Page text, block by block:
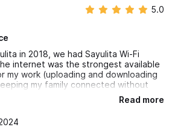
please use the contact form5.0
in 2018, we had Sayulita Wi-Fi
internet was the strongest available
my work (uploading and downloading
my family connected without
residential internet was down –
Read more